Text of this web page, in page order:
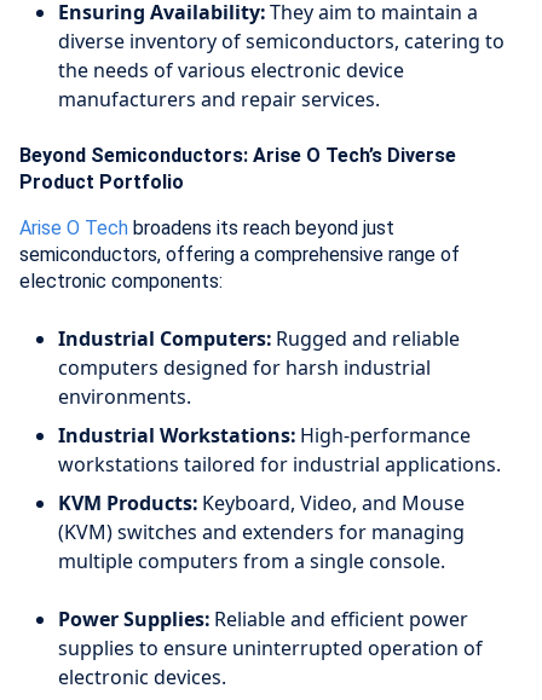
Ensuring Availability:They aim to maintain a
diverse inventory of semiconductors, catering to
the needs of various electronic device
manufacturers and repair services.
Beyond Semiconductors: Arise O Tech’s Diverse
Product Portfolio
Arise O Tech broadens its reach beyond just
semiconductors, offering a comprehensive range of
electronic components:
Industrial Computers: Rugged and reliable
computers designed for harsh industrial
environments.
Industrial Workstations: High-performance
workstations tailored for industrial applications.
KVM Products: Keyboard, Video, and Mouse
(KVM) switches and extenders for managing
multiple computers from a single console.
Power Supplies: Reliable and efficient power
supplies to ensure uninterrupted operation of
electronic devices.